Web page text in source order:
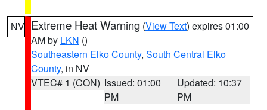
NV Extreme Heat Warning (View Text) expires 01:00
AM by LKN ()
Southeastern Elko County, South Central Elko
County, in NV
VTEC# 1 (CON) Issued: 01:00
PM
Updated: 10:37
PM